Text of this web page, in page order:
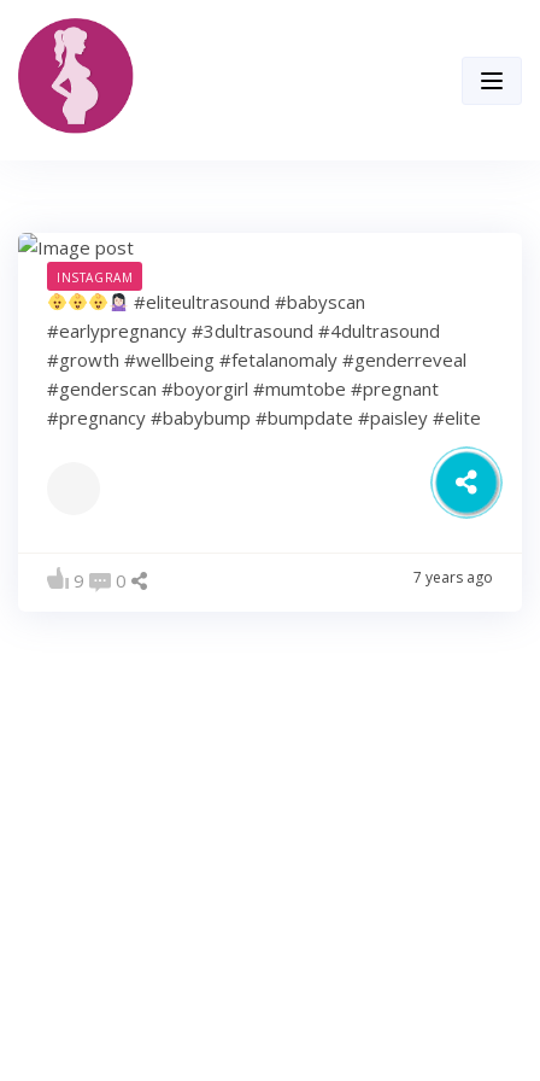
content
INSTAGRAM
#eliteultrasound #babyscan
#earlypregnancy #3dultrasound #4dultrasound
#growth #wellbeing #fetalanomaly #genderreveal
#genderscan #boyorgirl #mumtobe #pregnant
#pregnancy #babybump #bumpdate #paisley #elite
9 0 7 years ago